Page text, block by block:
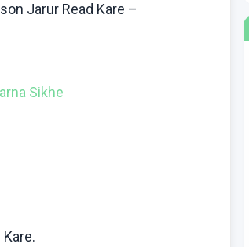
Jarur Read Kare –
Sikhe
Kare.